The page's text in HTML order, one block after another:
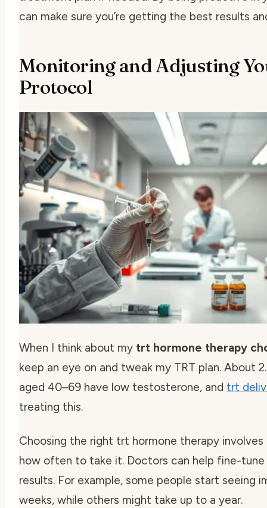
can make sure you’re getting the best results
Monitoring and Adjusting
Protocol
When I think about my trt hormone therapy
keep an eye on and tweak my TRT plan. About
aged 40–69 have low testosterone, and trt
treating this.
Choosing the right trt hormone therapy involves
how often to take it. Doctors can help fine-
results. For example, some people start seeing
weeks, while others might take up to a year.